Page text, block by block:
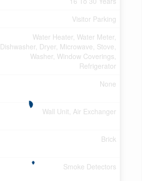
Visitor Parking
Water Heater, Water Meter,
Dishwasher, Dryer, Microwave, Stove,
Washer, Window Coverings,
Refrigerator
None
Wall Unit, Air Exchanger
Brick
Smoke Detectors